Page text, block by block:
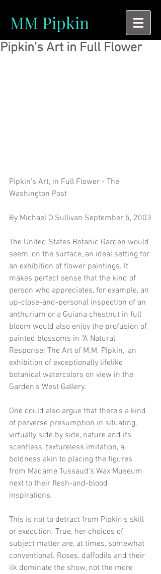
MM Pipkin
Pipkin's Art in Full Flower
Pipkin's Art, in Full Flower - The
Washington Post
By Michael O'Sullivan September 5, 2003
The United States Botanic Garden would
seem, on the surface, an ideal setting for
an exhibition of flower paintings. It
makes perfect sense that the kind of
person who appreciates, for example, an
up-close-and-personal inspection of an
anthurium or a Guiana chestnut in full
bloom would also enjoy the profusion of
painted blossoms in "A Natural
Response: The Art of M.M. Pipkin," an
exhibition of exceptionally lifelike
botanical watercolors on view in the
Garden's West Gallery.
One could also argue that there's a kind
of perverse presumption in situating,
virtually side by side, nature and its
scentless, textureless imitation, a
boldness akin to placing the figures
from Madame Tussaud's Wax Museum
next to their flesh-and-blood
inspirations.
This is not to detract from Pipkin's skill
or execution. True, her choices of
subject matter are, at times, somewhat
conventional. Roses, daffodils and their
ilk dominate the show, not the more